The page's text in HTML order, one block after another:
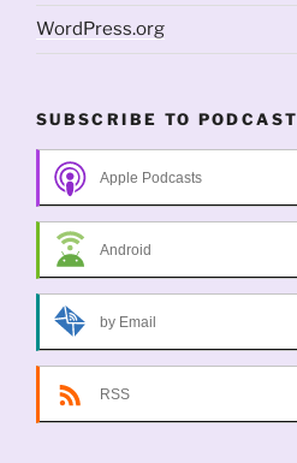
WordPress.org
SUBSCRIBE TO PODCAST
Apple Podcasts
Android
by Email
RSS